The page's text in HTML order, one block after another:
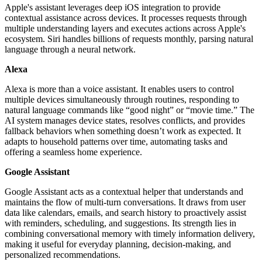
Apple's assistant leverages deep iOS integration to provide
contextual assistance across devices. It processes requests through
multiple understanding layers and executes actions across Apple's
ecosystem. Siri handles billions of requests monthly, parsing natural
language through a neural network.
Alexa
Alexa is more than a voice assistant. It enables users to control
multiple devices simultaneously through routines, responding to
natural language commands like “good night” or “movie time.” The
AI system manages device states, resolves conflicts, and provides
fallback behaviors when something doesn’t work as expected. It
adapts to household patterns over time, automating tasks and
offering a seamless home experience.
Google Assistant
Google Assistant acts as a contextual helper that understands and
maintains the flow of multi-turn conversations. It draws from user
data like calendars, emails, and search history to proactively assist
with reminders, scheduling, and suggestions. Its strength lies in
combining conversational memory with timely information delivery,
making it useful for everyday planning, decision-making, and
personalized recommendations.